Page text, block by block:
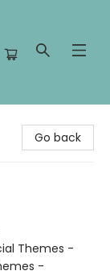
Go back
Themes -
-